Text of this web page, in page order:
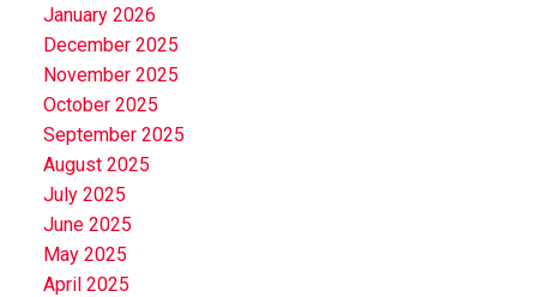
January 2026
December 2025
November 2025
October 2025
September 2025
August 2025
July 2025
June 2025
May 2025
April 2025